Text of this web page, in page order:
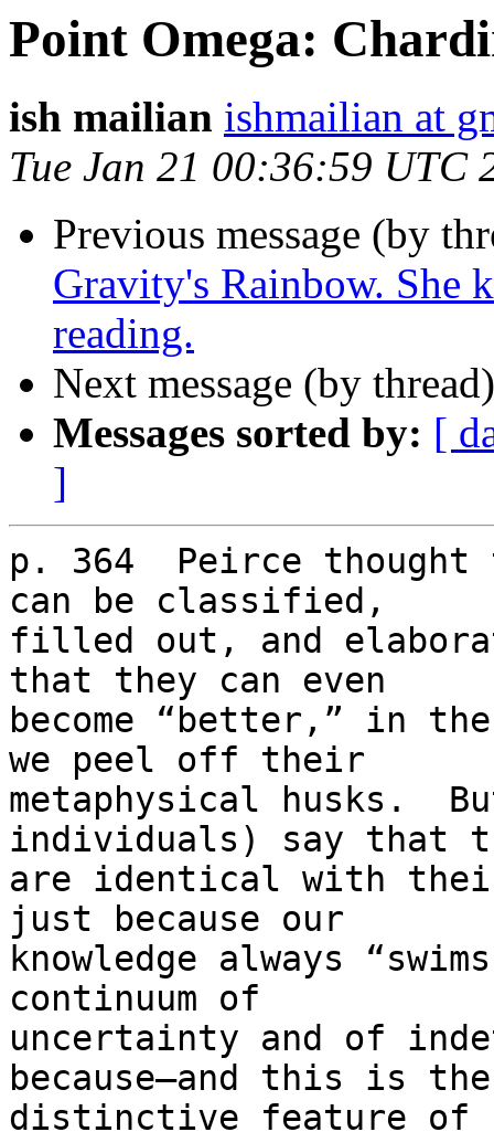
Point Omega:
ish mailian ishmailian at
Tue Jan 21 00:36:59 UTC
Previous message (by
Gravity's Rainbow. She
reading.
Next message (by
Messages sorted by: [
]
p. 364  Peirce
can be classified,
filled out, and
that they can even
become “better,” in
we peel off their
metaphysical husks.
individuals) say that
are identical with
just because our
knowledge always
continuum of
uncertainty and of
because—and this is the
distinctive feature of